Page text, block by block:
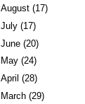
August(17)
July(17)
June(20)
May(24)
April(28)
March(29)